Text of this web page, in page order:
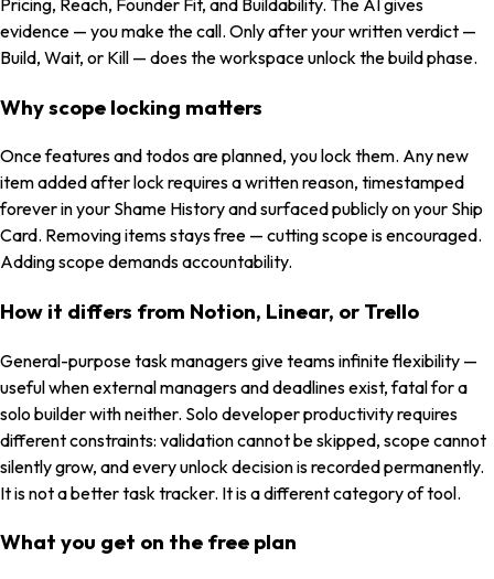
evidence — you make the call. Only after your written verdict —
Build, Wait, or Kill — does the workspace unlock the build phase.
Why scope locking matters
Once features and todos are planned, you lock them. Any new
item added after lock requires a written reason, timestamped
forever in your Shame History and surfaced publicly on your Ship
Card. Removing items stays free — cutting scope is encouraged.
Adding scope demands accountability.
How it differs from Notion, Linear, or Trello
General-purpose task managers give teams infinite flexibility —
useful when external managers and deadlines exist, fatal for a
solo builder with neither. Solo developer productivity requires
different constraints: validation cannot be skipped, scope cannot
silently grow, and every unlock decision is recorded permanently.
It is not a better task tracker. It is a different category of tool.
What you get on the free plan